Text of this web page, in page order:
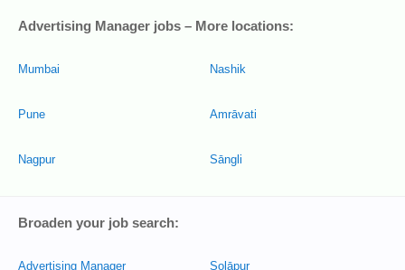
Advertising Manager jobs – More locations:
Mumbai
Pune
Nagpur
Nashik
Amrāvati
Sāngli
Broaden your job search:
Advertising Manager Solāpur